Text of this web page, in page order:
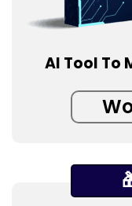
AI Tool To